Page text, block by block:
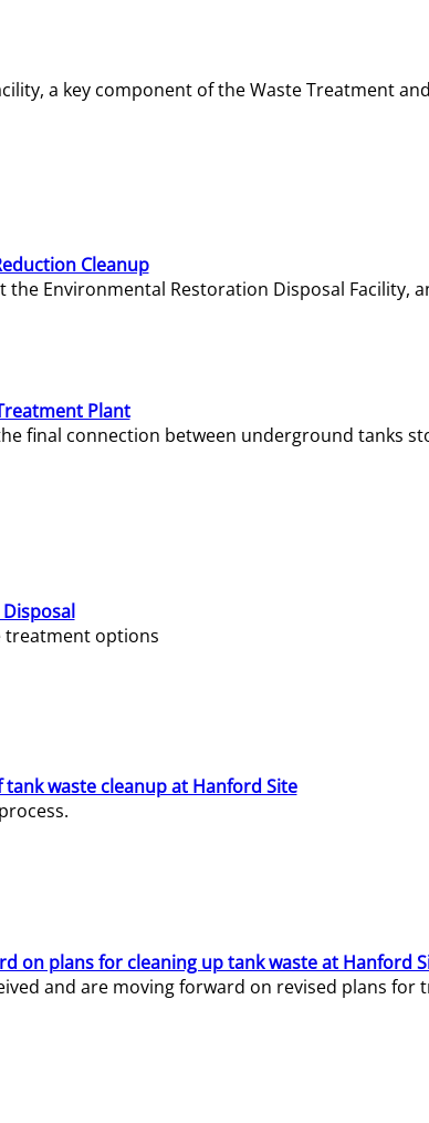
a key component of the Waste Treatment
Cleanup
Environmental Restoration Disposal Facility,
Plant
final connection between underground tanks
treatment options
waste cleanup at Hanford Site
on plans for cleaning up tank waste at Hanford
and are moving forward on revised plans